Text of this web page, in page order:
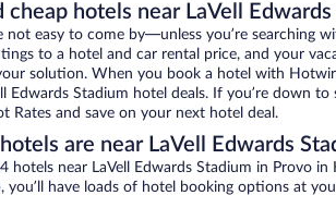
cheap hotels near LaVell
not easy to come by—unless you’re searching
to a hotel and car rental price, and your
solution. When you book a hotel with
Edwards Stadium hotel deals. If you’re down to
Rates and save on your next hotel deal.
are near LaVell Edwards
hotels near LaVell Edwards Stadium in Provo
you’ll have loads of hotel booking options at